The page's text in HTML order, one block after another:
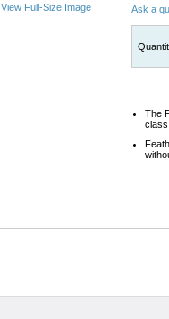
View Full-Size Image
Ask a
The